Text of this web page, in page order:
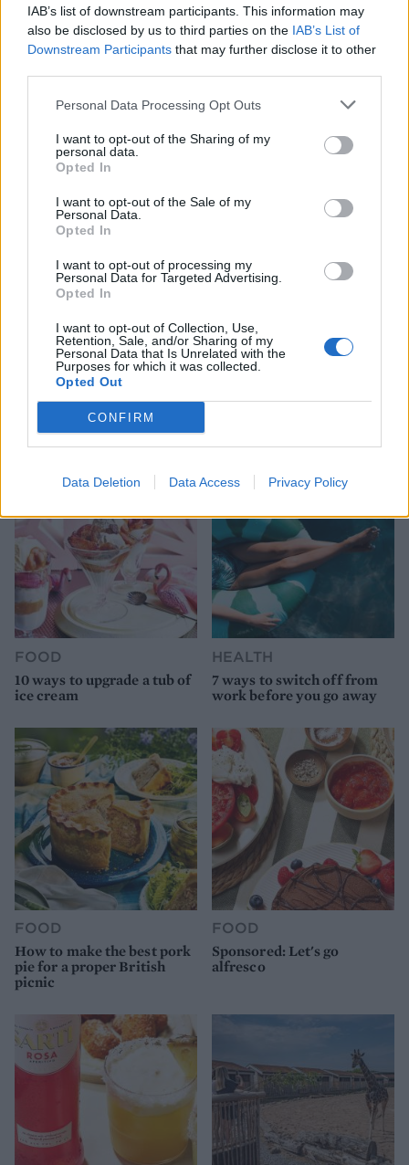
IAB’s list of downstream participants. This information may
also be disclosed by us to third parties on the IAB’s List of
Downstream Participants that may further disclose it to other
Personal Data Processing Opt Outs
I want to opt-out of the Sharing of my
personal data.
Opted In
I want to opt-out of the Sale of my
Personal Data.
Opted In
I want to opt-out of processing my
Personal Data for Targeted Advertising.
Opted In
I want to opt-out of Collection, Use,
Retention, Sale, and/or Sharing of my
Personal Data that Is Unrelated with the
Purposes for which it was collected.
Opted Out
CONFIRM
Data Deletion Data Access Privacy Policy
YOU MIGHT ALSO LIKE...
HEALTH
9 of the most hydrating
8 restaurants in Glasgow
FOOD
10 ways to upgrade a tub of
ice cream
HEALTH
7 ways to switch off from
work before you go away
FOOD
How to make the best pork
pie for a proper British
picnic
FOOD
Sponsored: Let's go
alfresco